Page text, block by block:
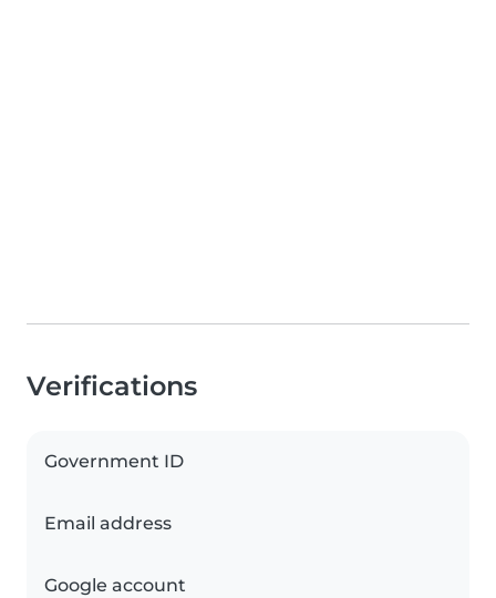
Verifications
Government ID
Email address
Google account